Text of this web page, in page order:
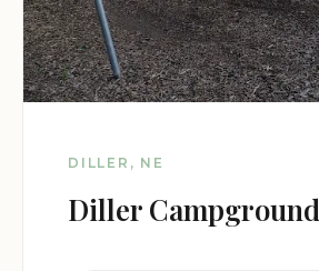
DILLER, NE
Diller Campground